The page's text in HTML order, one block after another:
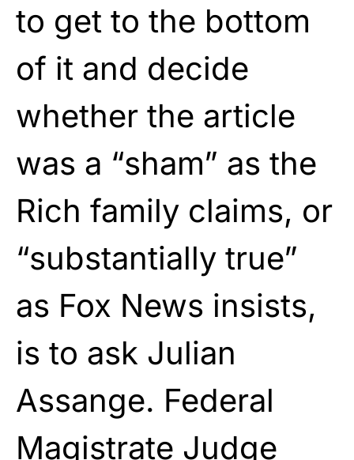
to get to the bottom
of it and decide
whether the article
was a “sham” as the
Rich family claims, or
“substantially true”
as Fox News insists,
is to ask Julian
Assange. Federal
Magistrate Judge